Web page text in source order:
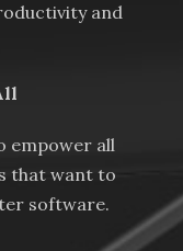
and
empower all
that want to
software.